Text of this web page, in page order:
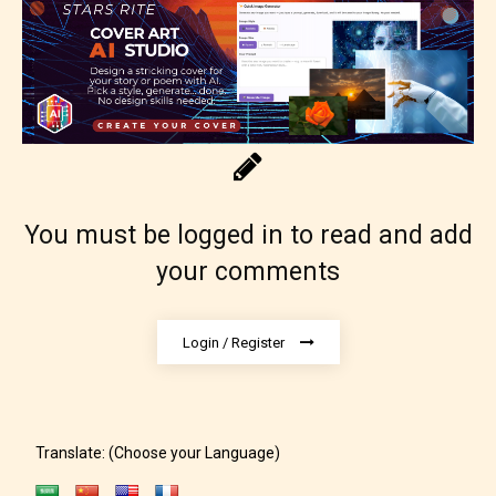
Adult (18+)
May contain intense violence, explicit sexual
content, and / or use of strong language.
You must be logged in to read and add
your comments
Login / Register
Translate: (Choose your Language)